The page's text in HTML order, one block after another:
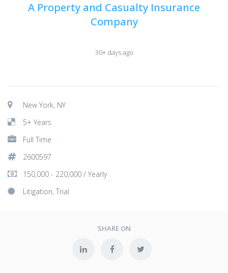
A Property and Casualty Insurance
Company
30+ days ago
New York, NY
5+ Years
Full Time
2600597
150,000 - 220,000 / Yearly
Litigation, Trial
SHARE ON